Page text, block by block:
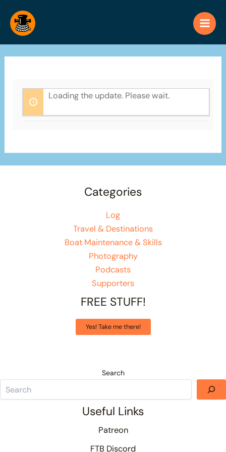
content
Loading the update. Please wait.
Categories
Log
Travel & Destinations
Boat Maintenance & Skills
Photography
Podcasts
Supporters
FREE STUFF!
Yes! Take me there!
Search
Useful Links
Patreon
FTB Discord